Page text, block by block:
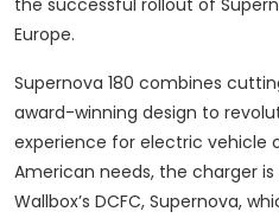
the successful rollout of
Europe.
Supernova 180 combines
award-winning design to
experience for electric vehicle
American needs, the charger
Wallbox’s DCFC, Supernova,